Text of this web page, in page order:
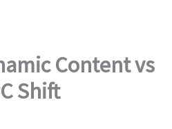
Content vs
Shift